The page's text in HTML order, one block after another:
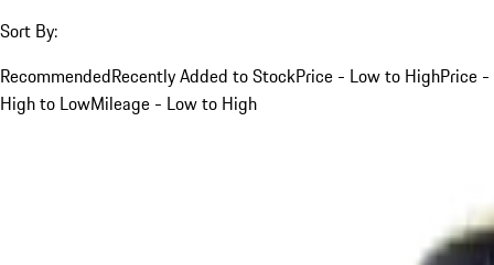
Sort By:
RecommendedRecently Added to StockPrice - Low to HighPrice -
High to LowMileage - Low to High